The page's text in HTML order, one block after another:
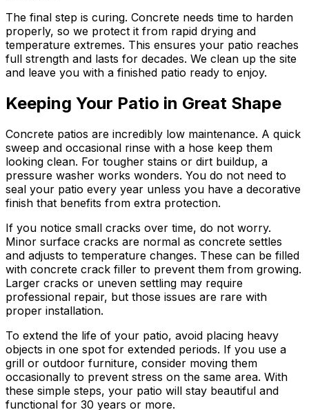
The final step is curing. Concrete needs time to harden
properly, so we protect it from rapid drying and
temperature extremes. This ensures your patio reaches
full strength and lasts for decades. We clean up the site
and leave you with a finished patio ready to enjoy.
Keeping Your Patio in Great Shape
Concrete patios are incredibly low maintenance. A quick
sweep and occasional rinse with a hose keep them
looking clean. For tougher stains or dirt buildup, a
pressure washer works wonders. You do not need to
seal your patio every year unless you have a decorative
finish that benefits from extra protection.
If you notice small cracks over time, do not worry.
Minor surface cracks are normal as concrete settles
and adjusts to temperature changes. These can be filled
with concrete crack filler to prevent them from growing.
Larger cracks or uneven settling may require
professional repair, but those issues are rare with
proper installation.
To extend the life of your patio, avoid placing heavy
objects in one spot for extended periods. If you use a
grill or outdoor furniture, consider moving them
occasionally to prevent stress on the same area. With
these simple steps, your patio will stay beautiful and
functional for 30 years or more.